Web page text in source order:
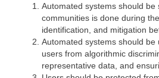
Automated systems should
communities is done during
identification, and mitigation
Automated systems should
users from algorithmic
representative data, and